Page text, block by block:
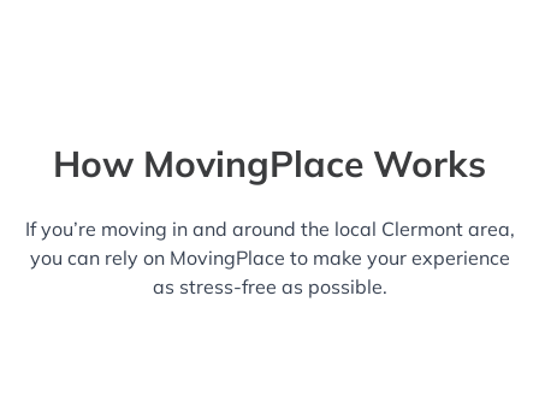
How MovingPlace Works
If you’re moving in and around the local Clermont area,
you can rely on MovingPlace to make your experience
as stress-free as possible.